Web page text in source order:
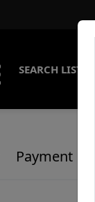
SEARCH
Payment